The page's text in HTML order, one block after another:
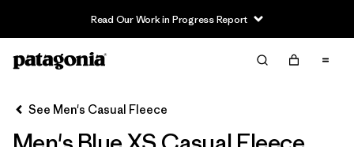
Read Our Work in Progress Report
Filter & Sort
Sort By
See Men's Casual Fleece